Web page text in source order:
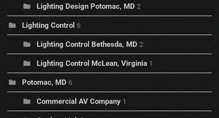
Lighting Design Potomac, MD 2
Lighting Control 6
Lighting Control Bethesda, MD 2
Lighting Control McLean, Virginia 1
Potomac, MD 6
Commercial AV Company 1